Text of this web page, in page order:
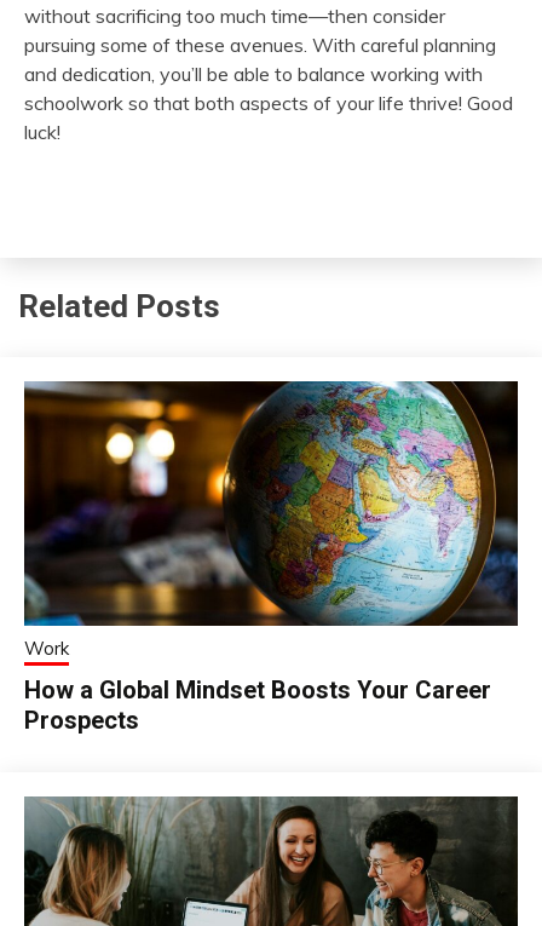
without sacrificing too much time—then consider
pursuing some of these avenues. With careful planning
and dedication, you’ll be able to balance working with
schoolwork so that both aspects of your life thrive! Good
luck!
Related Posts
Work
How a Global Mindset Boosts Your Career
Prospects